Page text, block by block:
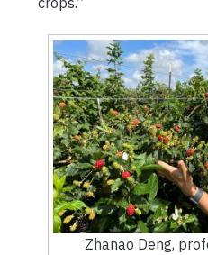
Zhanao Deng,